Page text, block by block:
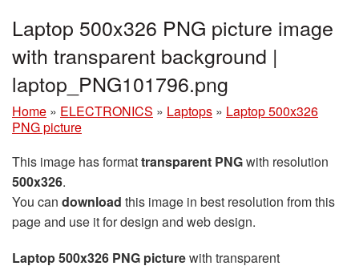
Laptop 500x326 PNG picture image
with transparent background |
laptop_PNG101796.png
Home » ELECTRONICS » Laptops » Laptop 500x326
PNG picture
This image has formattransparent PNGwith resolution
500x326.
You can download this image in best resolution from this
page and use it for design and web design.
Laptop 500x326 PNG picturewith transparent